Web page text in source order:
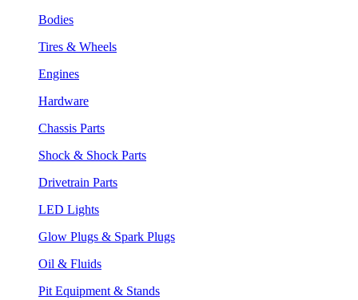
Bodies
Tires & Wheels
Engines
Hardware
Chassis Parts
Shock & Shock Parts
Drivetrain Parts
LED Lights
Glow Plugs & Spark Plugs
Oil & Fluids
Pit Equipment & Stands